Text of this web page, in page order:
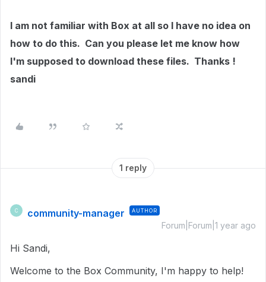
I am not familiar with Box at all so I have no idea on
how to do this. Can you please let me know how
I'm supposed to download these files. Thanks !
sandi
1 reply
C community-manager AUTHOR
Forum|Forum|1 year ago
Hi Sandi,
Welcome to the Box Community, I'm happy to help!